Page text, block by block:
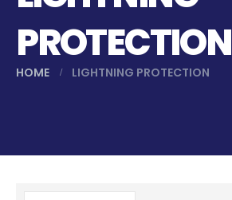
PROTECTION
HOME LIGHTNING PROTECTION